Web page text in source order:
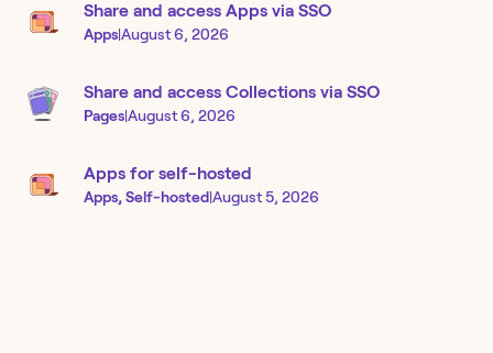
Share and access Apps via SSO
Apps|August 6, 2026
Share and access Collections via SSO
Pages|August 6, 2026
Apps for self-hosted
Apps, Self-hosted|August 5, 2026